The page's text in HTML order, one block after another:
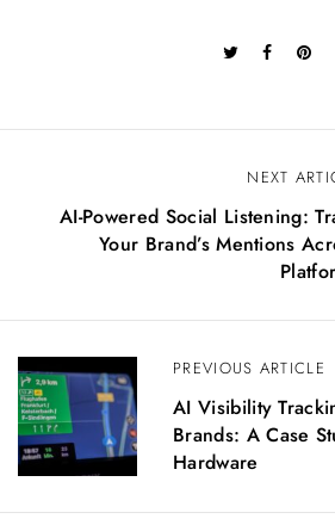
a
i
g
a
t
i
o
PREVIOUS ARTICLE
AI Visibility
Brands: A Case
Hardware
NEXT
AI-Powered Social Listening:
Your Brand’s Mentions